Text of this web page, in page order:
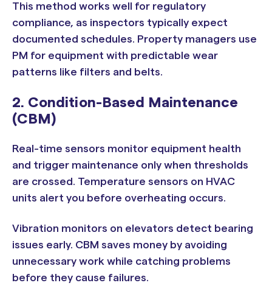
This method works well for regulatory
compliance, as inspectors typically expect
documented schedules. Property managers use
PM for equipment with predictable wear
patterns like filters and belts.
2. Condition-Based Maintenance
(CBM)
Real-time sensors monitor equipment health
and trigger maintenance only when thresholds
are crossed. Temperature sensors on HVAC
units alert you before overheating occurs.
Vibration monitors on elevators detect bearing
issues early. CBM saves money by avoiding
unnecessary work while catching problems
before they cause failures.